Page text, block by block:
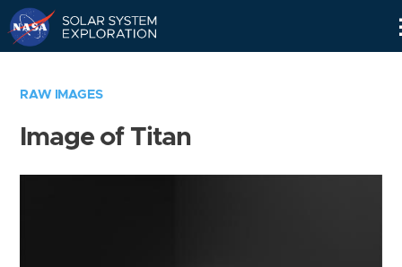
RAW IMAGES
Image of Titan